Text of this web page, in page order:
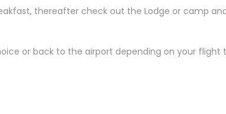
thereafter check out the Lodge or camp
or back to the airport depending on your flight